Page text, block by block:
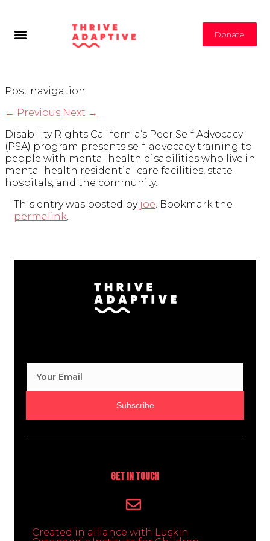
Donate
Post navigation
← Previous Next →
Disability Rights California’s Peer Self Advocacy
(PSA) program presents self-advocacy training to
people with mental health disabilities who live in
mental health residential care facilities, state
hospitals, and the community.
This entry was posted by joe. Bookmark the
permalink.
Subscribe
Get In Touch
Created in alliance with Luskin